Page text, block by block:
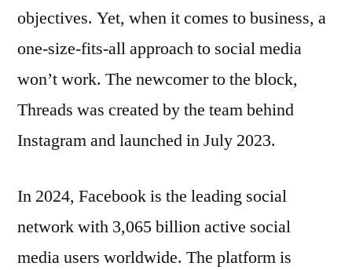
objectives. Yet, when it comes to business, a
one-size-fits-all approach to social media
won’t work. The newcomer to the block,
Threads was created by the team behind
Instagram and launched in July 2023.
In 2024, Facebook is the leading social
network with 3,065 billion active social
media users worldwide. The platform is